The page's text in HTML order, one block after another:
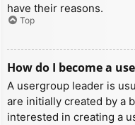
have their reasons.
Top
How do I become a
A usergroup leader is
are initially created by a
interested in creating a